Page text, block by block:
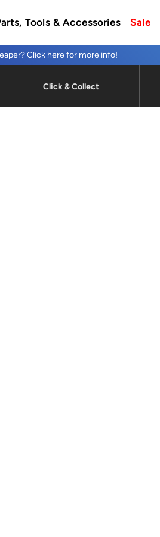
Tools & Accessories Sale
Click here for more info!
Click & Collect